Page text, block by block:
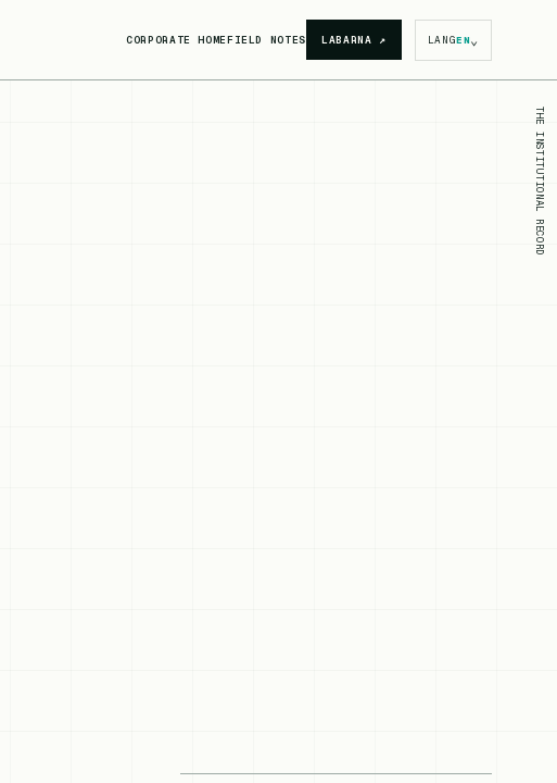
CORPORATE HOMEFIELD NOTES LABARNA ↗ LANGEN⌄
THE INSTITUTIONAL RECORD